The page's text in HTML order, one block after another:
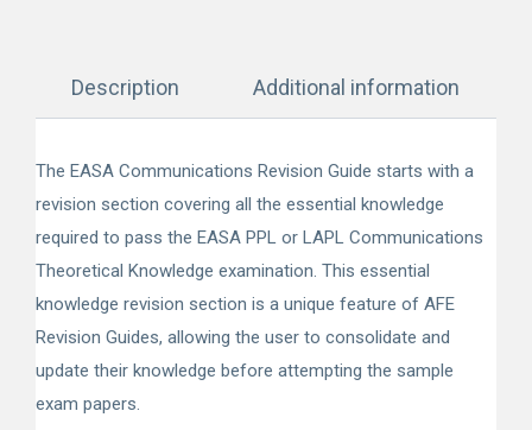
Description Additional information
The EASA Communications Revision Guide starts with a
revision section covering all the essential knowledge
required to pass the EASA PPL or LAPL Communications
Theoretical Knowledge examination. This essential
knowledge revision section is a unique feature of AFE
Revision Guides, allowing the user to consolidate and
update their knowledge before attempting the sample
exam papers.